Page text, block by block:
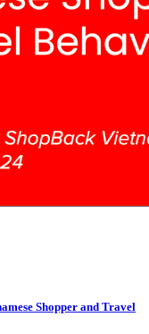
Shopper and Travel